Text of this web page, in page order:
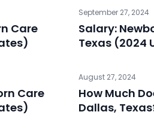
Care
September 27, 2024
Salary:
Texas (2024
Care
August 27, 2024
How Much
Dallas,